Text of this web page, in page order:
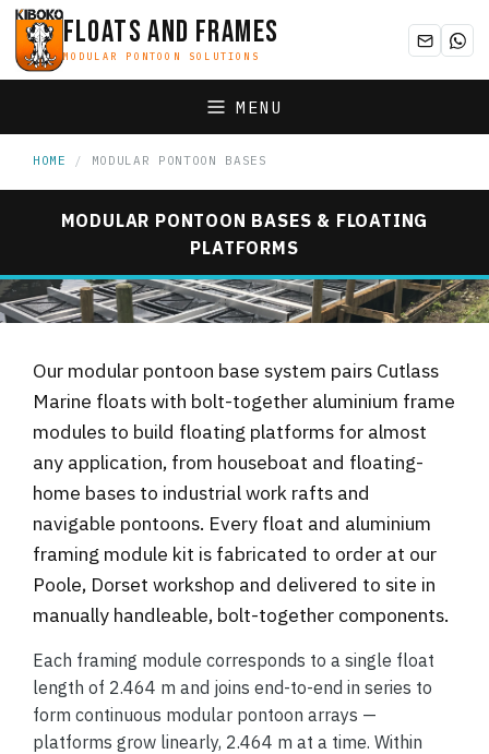
FLOATS AND FRAMES
MODULAR PONTOON SOLUTIONS
MENU
HOME / MODULAR PONTOON BASES
MODULAR PONTOON BASES & FLOATING
PLATFORMS
aluminium-modular-pontoon-bases-uk.jpg
2048×499
Our modular pontoon base system pairs Cutlass
Marine floats with bolt-together aluminium frame
modules to build floating platforms for almost
any application, from houseboat and floating-
home bases to industrial work rafts and
navigable pontoons. Every float and aluminium
framing module kit is fabricated to order at our
Poole, Dorset workshop and delivered to site in
manually handleable, bolt-together components.
Each framing module corresponds to a single float
length of 2.464 m and joins end-to-end in series to
form continuous modular pontoon arrays —
platforms grow linearly, 2.464 m at a time. Within